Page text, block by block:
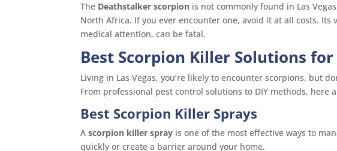
The Deathstalker scorpion is not commonly found in Las
North Africa. If you ever encounter one, avoid it at all costs.
medical attention, can be fatal.
Best Scorpion Killer Solutions for
Living in Las Vegas, you’re likely to encounter scorpions, but
From professional pest control solutions to DIY methods, here
Best Scorpion Killer Sprays
Ascorpion killer spray is one of the most effective ways to
quickly or create a barrier around your home.